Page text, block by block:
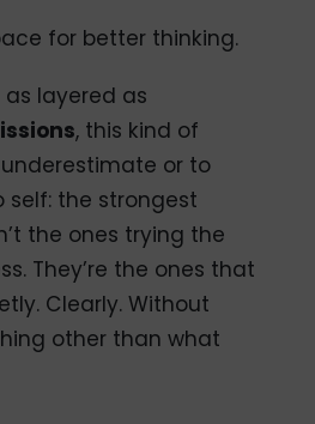
for better thinking.
layered as
, this kind of
or to
self: the strongest
the ones trying the
They’re the ones that
Clearly. Without
other than what